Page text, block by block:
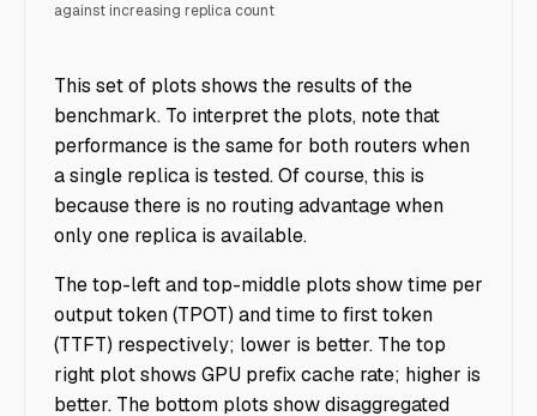
against increasing replica count
This set of plots shows the results of the
benchmark. To interpret the plots, note that
performance is the same for both routers when
a single replica is tested. Of course, this is
because there is no routing advantage when
only one replica is available.
The top-left and top-middle plots show time per
output token (TPOT) and time to first token
(TTFT) respectively; lower is better. The top
right plot shows GPU prefix cache rate; higher is
better. The bottom plots show disaggregated